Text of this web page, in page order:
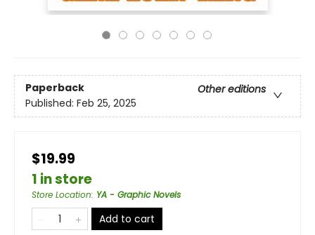
Paperback
Other editions
Published: Feb 25, 2025
$19.99
1 in store
Store Location: YA - Graphic Novels
Add to cart